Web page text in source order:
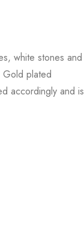
white stones and
Gold plated
accordingly and is